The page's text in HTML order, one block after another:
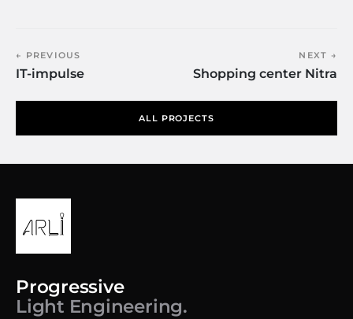
← PREVIOUS
IT-impulse
ALL PROJECTS
NEXT →
Shopping center Nitra
Progressive
Light Engineering.